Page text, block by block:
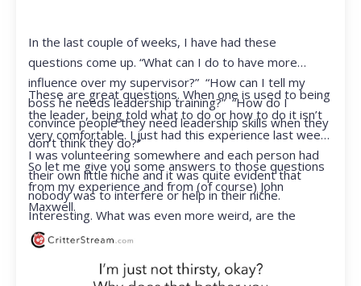
In the last couple of weeks, I have had these
questions come up. “What can I do to have more
influence over my supervisor?” “How can I tell my
boss he needs leadership training?” “How do I
convince people they need leadership skills when they
don’t think they do?”
These are great questions. When one is used to being
the leader, being told what to do or how to do it isn’t
very comfortable. I just had this experience last week.
I was volunteering somewhere and each person had
their own little niche and it was quite evident that
nobody was to interfere or help in their niche.
Interesting. What was even more weird, are the
feelings that arose when they started telling me what
little judgmental inside. I’ve not been in that position
So let me give you some answers to those questions
from my experience and from (of course) John
Maxwell.